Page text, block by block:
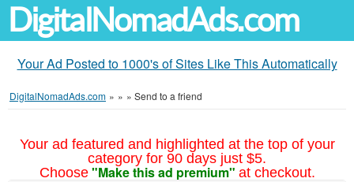
DigitalNomadAds.com
Your Ad Posted to 1000's of Sites Like This Automatically
DigitalNomadAds.com » » » Send to a friend
Your ad featured and highlighted at the top of your
category for 90 days just $5.
Choose "Make this ad premium" at checkout.